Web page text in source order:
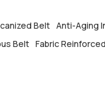
Belt Anti-Aging
Belt Fabric